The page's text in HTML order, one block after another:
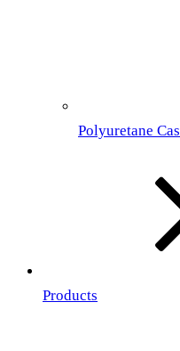
Polyuretane
Products